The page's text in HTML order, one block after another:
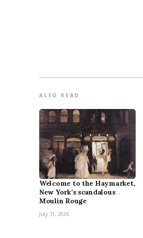
ALSO READ
Welcome to the Haymarket,
New York’s scandalous
Moulin Rouge
July 31, 2026